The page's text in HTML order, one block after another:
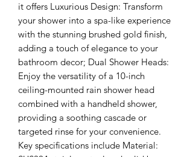
it offers Luxurious Design: Transform
your shower into a spa-like experience
with the stunning brushed gold finish,
adding a touch of elegance to your
bathroom decor; Dual Shower Heads:
Enjoy the versatility of a 10-inch
ceiling-mounted rain shower head
combined with a handheld shower,
providing a soothing cascade or
targeted rinse for your convenience.
Key specifications include Material: